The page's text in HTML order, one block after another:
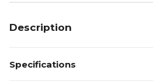
Description
Specifications